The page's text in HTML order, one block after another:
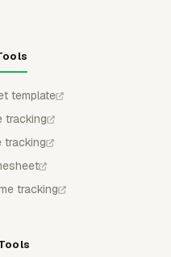
template
tracking
tracking
tracking